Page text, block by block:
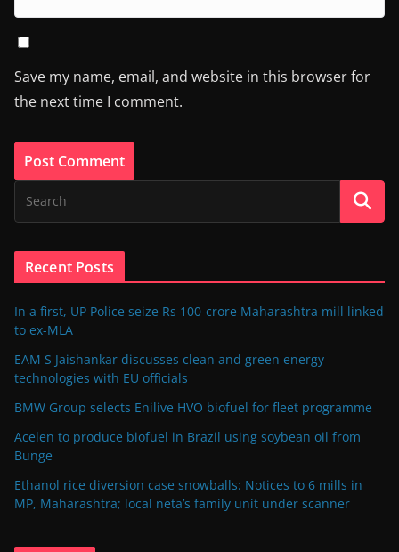
Save my name, email, and website in this browser for
the next time I comment.
Recent Posts
In a first, UP Police seize Rs 100-crore Maharashtra mill linked
to ex-MLA
EAM S Jaishankar discusses clean and green energy
technologies with EU officials
BMW Group selects Enilive HVO biofuel for fleet programme
Acelen to produce biofuel in Brazil using soybean oil from
Bunge
Ethanol rice diversion case snowballs: Notices to 6 mills in
MP, Maharashtra; local neta’s family unit under scanner